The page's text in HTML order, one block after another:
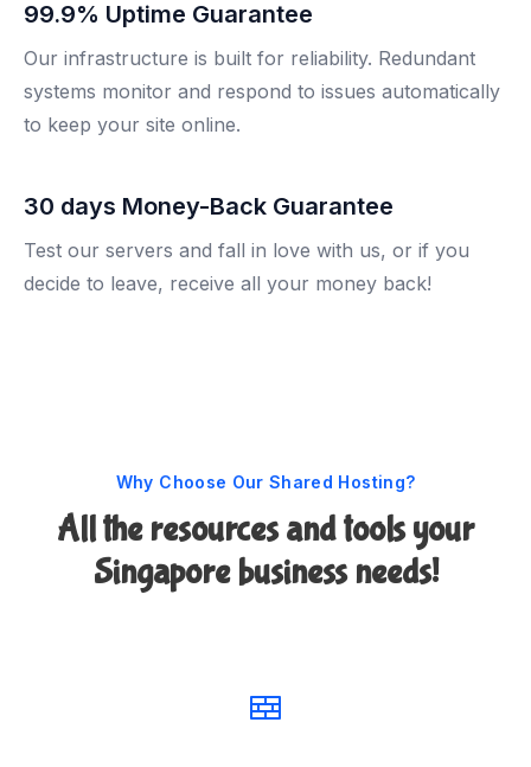
99.9% Uptime Guarantee
Our infrastructure is built for reliability. Redundant
systems monitor and respond to issues automatically
to keep your site online.
30 days Money-Back Guarantee
Test our servers and fall in love with us, or if you
decide to leave, receive all your money back!
Why Choose Our Shared Hosting?
All the resources and tools your
Singapore business needs!